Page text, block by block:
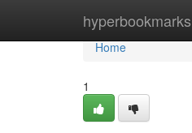
hyperbookmarks
Home
Home
1